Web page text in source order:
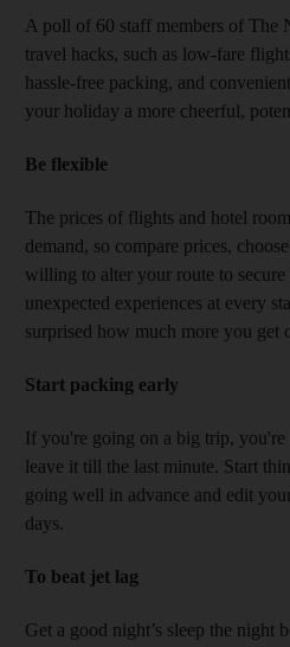
A poll of 60 staff members of The
travel hacks, such as low-fare
hassle-free packing, and
your holiday a more cheerful,
Be flexible
The prices of flights and hotel
demand, so compare prices,
willing to alter your route to secure
unexpected experiences at every
surprised how much more you get
Start packing early
If you're going on a big trip,
leave it till the last minute. Start
going well in advance and edit
days.
To beat jet lag
Get a good night’s sleep the night